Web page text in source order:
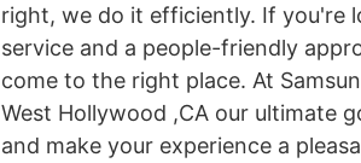
right, we do it efficiently. If you're
service and a people-friendly
come to the right place. At
West Hollywood ,CA our ultimate
and make your experience a